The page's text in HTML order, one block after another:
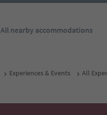
All nearby accommodations
Experiences & Events All